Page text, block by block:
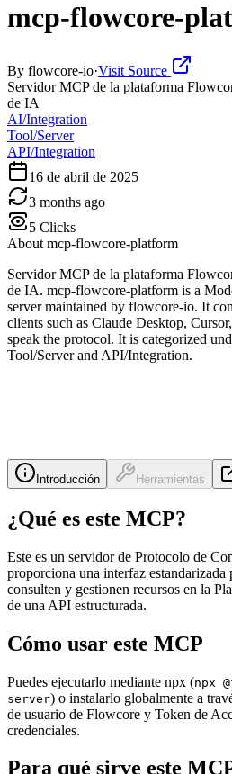
mcp-flowcore-
By flowcore-io·Visit Source
Servidor MCP de la plataforma
de IA
AI/Integration
Tool/Server
API/Integration
16 de abril de 2025
3 months ago
5 Clicks
About mcp-flowcore-platform
Servidor MCP de la plataforma
de IA. mcp-flowcore-platform is a
server maintained by flowcore-io. It
clients such as Claude Desktop,
speak the protocol. It is categorized
Tool/Server and API/Integration.
Introducción Herramientas
¿Qué es este MCP?
Este es un servidor de Protocolo de
proporciona una interfaz estandarizada
consulten y gestionen recursos en la
de una API estructurada.
Cómo usar este MCP
Puedes ejecutarlo mediante npx (npx
server) o instalarlo globalmente a
de usuario de Flowcore y Token de
credenciales.
Para qué sirve este